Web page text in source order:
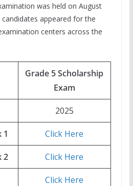
was held on August
appeared for the
centers across the
Grade 5 Scholarship
Exam
2025
1 Click Here
2 Click Here
Click Here